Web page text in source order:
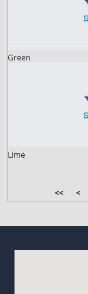
Green
Lime
<< <